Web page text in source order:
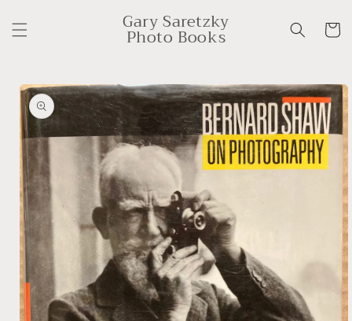
content
Gary Saretzky
Photo Books Cart
Skip to
product
information